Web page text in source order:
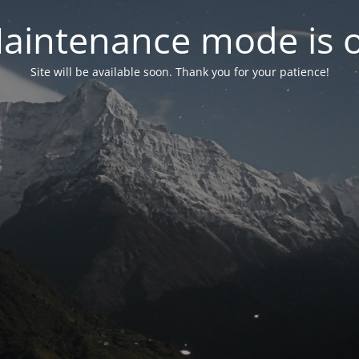
mode is
Site will be available soon. Thank you for your patience!